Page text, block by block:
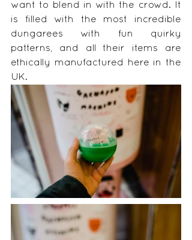
want to blend in with the crowd. It
is filled with the most incredible
dungarees with fun quirky
patterns, and all their items are
ethically manufactured here in the
UK.